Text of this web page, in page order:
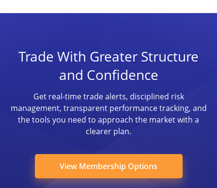
Trade With Greater Structure
and Confidence
Get real-time trade alerts, disciplined risk
management, transparent performance tracking, and
the tools you need to approach the market with a
clearer plan.
View Membership Options